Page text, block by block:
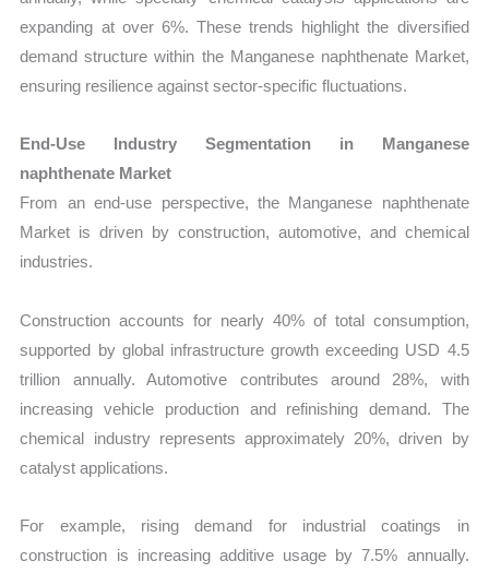
expanding at over 6%. These trends highlight the diversified
demand structure within the Manganese naphthenate Market,
ensuring resilience against sector-specific fluctuations.
End-Use Industry Segmentation in Manganese
naphthenate Market
From an end-use perspective, the Manganese naphthenate
Market is driven by construction, automotive, and chemical
industries.
Construction accounts for nearly 40% of total consumption,
supported by global infrastructure growth exceeding USD 4.5
trillion annually. Automotive contributes around 28%, with
increasing vehicle production and refinishing demand. The
chemical industry represents approximately 20%, driven by
catalyst applications.
For example, rising demand for industrial coatings in
construction is increasing additive usage by 7.5% annually.